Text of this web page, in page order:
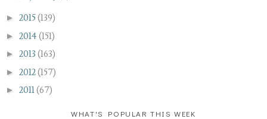
► 2015 (139)
► 2014 (151)
► 2013 (163)
► 2012(157)
► 2011(67)
WHAT'S POPULAR THIS WEEK